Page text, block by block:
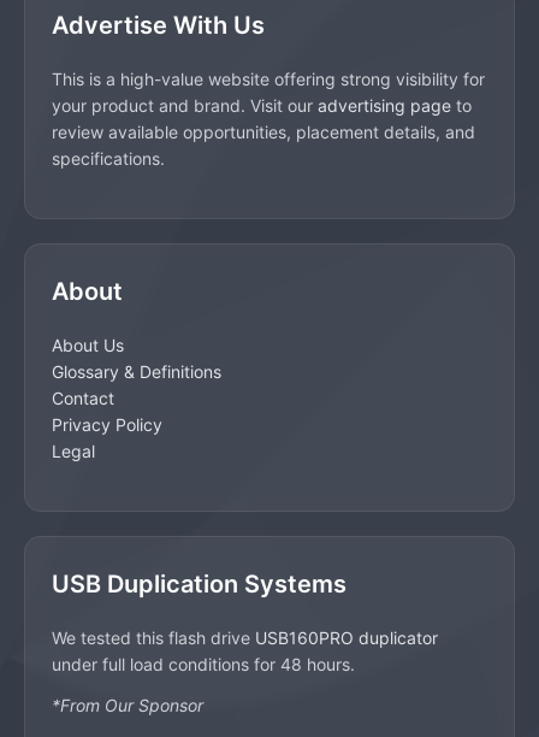
Advertise With Us
This is a high-value website offering strong visibility for
your product and brand. Visit our advertising page to
review available opportunities, placement details, and
specifications.
About
About Us
Glossary & Definitions
Contact
Privacy Policy
Legal
USB Duplication Systems
We tested this flash drive USB160PRO duplicator
under full load conditions for 48 hours.
*From Our Sponsor